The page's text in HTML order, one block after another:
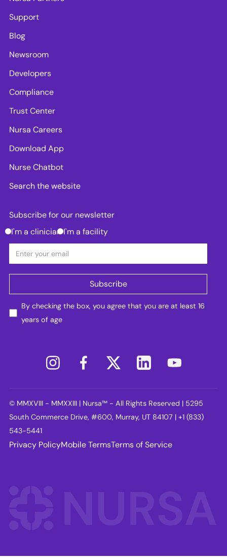
Support
Blog
Newsroom
Developers
Compliance
Trust Center
Nursa Careers
Download App
Nurse Chatbot
Search the website
Subscribe for our newsletter
I'm a clinician I'm a facility
By checking the box, you agree that you are at least 16
years of age
© MMXVIII - MMXXIII | Nursa™ - All Rights Reserved | 5295
South Commerce Drive, #600, Murray, UT 84107 | +1 (833)
543-5441
Privacy PolicyMobile TermsTerms of Service